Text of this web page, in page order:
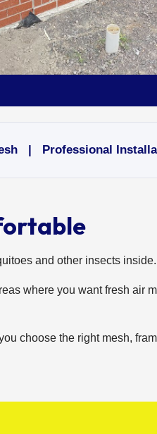
| Professional
and other insects inside.
where you want fresh air
choose the right mesh,